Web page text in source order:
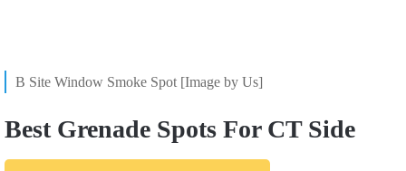
B Site Window Smoke Spot [Image by Us]
Best Grenade Spots For CT Side